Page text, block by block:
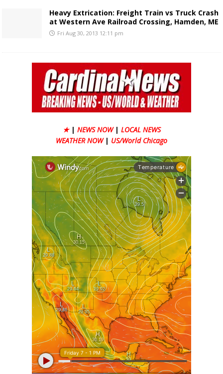
Heavy Extrication: Freight Train vs Truck Crash
at Western Ave Railroad Crossing, Hamden, ME
Fri Aug 30, 2013 12:11 pm
★ | NEWS NOW | LOCAL NEWS
WEATHER NOW | US/World Chicago